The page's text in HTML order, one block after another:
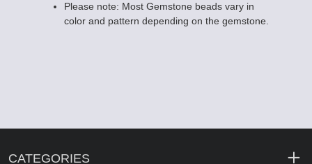
Please note: Most Gemstone beads vary in
color and pattern depending on the gemstone.
CATEGORIES